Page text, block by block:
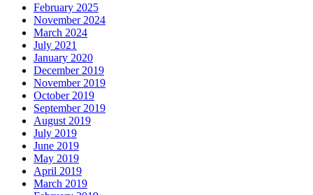
February 2025
November 2024
March 2024
July 2021
January 2020
December 2019
November 2019
October 2019
September 2019
August 2019
July 2019
June 2019
May 2019
April 2019
March 2019